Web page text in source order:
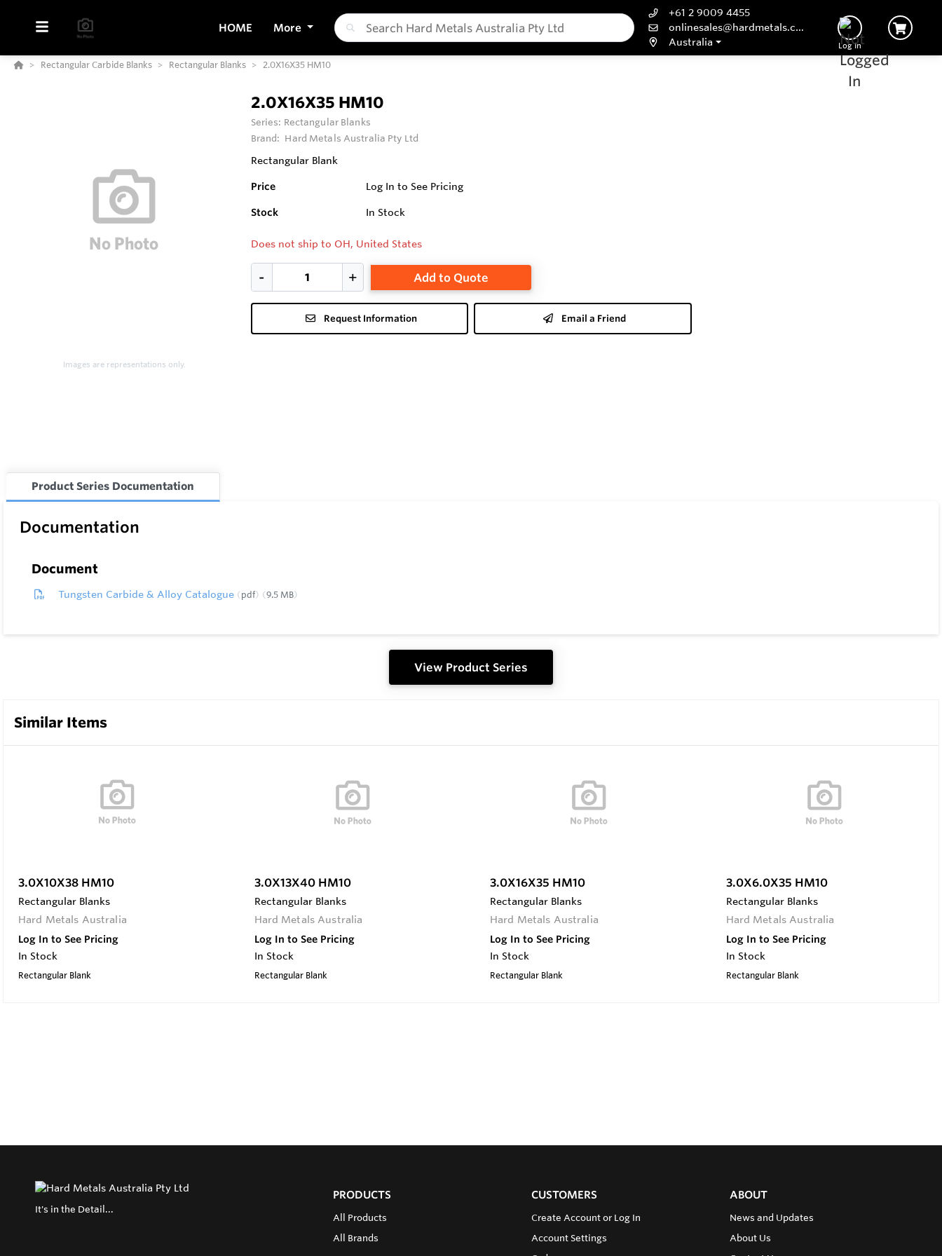
HOME More
+61 2 9009 4455
onlinesales@hardmetals.com
Australia
Log In
Rectangular Carbide Blanks Rectangular Blanks 2.0X16X35 HM10
Images are representations only.
2.0X16X35 HM10
Series: Rectangular Blanks
Brand: Hard Metals Australia Pty Ltd
Rectangular Blank
Price Log In to See Pricing
Stock In Stock
Does not ship to OH, United States
Add to Quote
Request Information Email a Friend
Product Series Documentation
Documentation
Document
Tungsten Carbide & Alloy Catalogue pdf 9.5 MB
View Product Series
Similar Items
3.0X10X38 HM10
Rectangular Blanks
Hard Metals Australia
Log In to See Pricing
In Stock
Rectangular Blank
3.0X13X40 HM10
Rectangular Blanks
Hard Metals Australia
Log In to See Pricing
In Stock
Rectangular Blank
3.0X16X35 HM10
Rectangular Blanks
Hard Metals Australia
Log In to See Pricing
In Stock
Rectangular Blank
3.0X6.0X35 HM10
Rectangular Blanks
Hard Metals Australia
Log In to See Pricing
In Stock
Rectangular Blank
It's in the Detail...
PRODUCTS
All Products
All Brands
CUSTOMERS
Create Account or Log In
Account Settings
ABOUT
News and Updates
About Us